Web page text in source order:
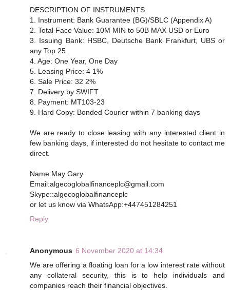
DESCRIPTION OF INSTRUMENTS:
1. Instrument: Bank Guarantee (BG)/SBLC (Appendix A)
2. Total Face Value: 10M MIN to 50B MAX USD or Euro
3. Issuing Bank: HSBC, Deutsche Bank Frankfurt, UBS or
any Top 25 .
4. Age: One Year, One Day
5. Leasing Price: 4 1%
6. Sale Price: 32 2%
7. Delivery by SWIFT .
8. Payment: MT103-23
9. Hard Copy: Bonded Courier within 7 banking days
We are ready to close leasing with any interested client in
few banking days, if interested do not hesitate to contact me
direct.
Name:May Gary
Email:algecoglobalfinanceplc@gmail.com
Skype::algecoglobalfinanceplc
or let us know via WhatsApp:+447451284251
Reply
Anonymous 6 November 2020 at 14:34
We are offering a floating loan for a low interest rate without
any collateral security, this is to help individuals and
companies reach their financial objectives.